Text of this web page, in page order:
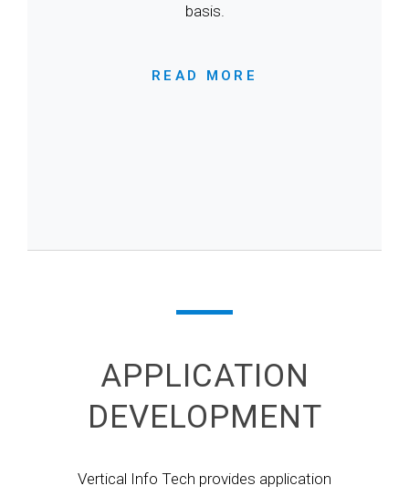
basis.
READ MORE
APPLICATION
DEVELOPMENT
Vertical Info Tech provides application